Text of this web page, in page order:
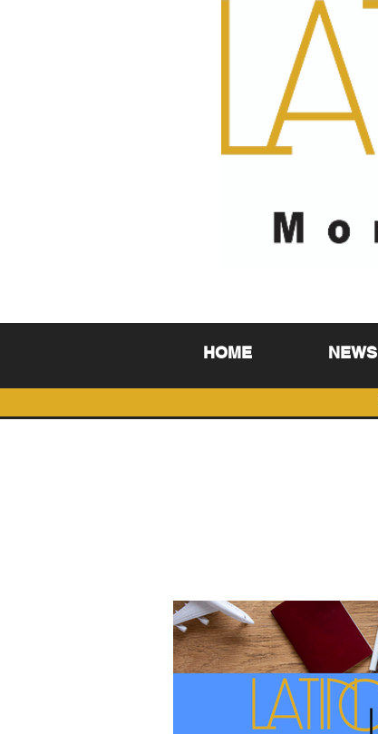
HOME NEWS